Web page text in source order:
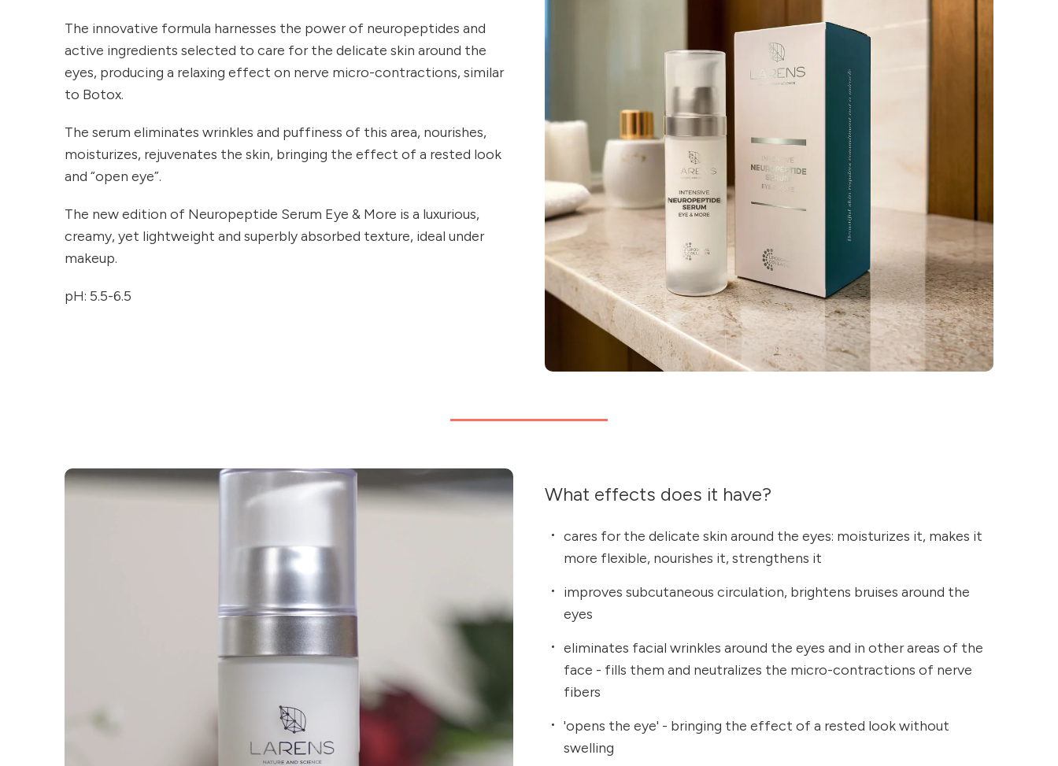
The innovative formula harnesses the power of neuropeptides and
active ingredients selected to care for the delicate skin around the
eyes, producing a relaxing effect on nerve micro-contractions, similar
to Botox.
The serum eliminates wrinkles and puffiness of this area, nourishes,
moisturizes, rejuvenates the skin, bringing the effect of a rested look
and “open eye”.
The new edition of Neuropeptide Serum Eye & More is a luxurious,
creamy, yet lightweight and superbly absorbed texture, ideal under
makeup.
pH: 5.5-6.5
What effects does it have?
cares for the delicate skin around the eyes: moisturizes it, makes it
more flexible, nourishes it, strengthens it
improves subcutaneous circulation, brightens bruises around the
eyes
eliminates facial wrinkles around the eyes and in other areas of the
face - fills them and neutralizes the micro-contractions of nerve
fibers
'opens the eye' - bringing the effect of a rested look without
swelling